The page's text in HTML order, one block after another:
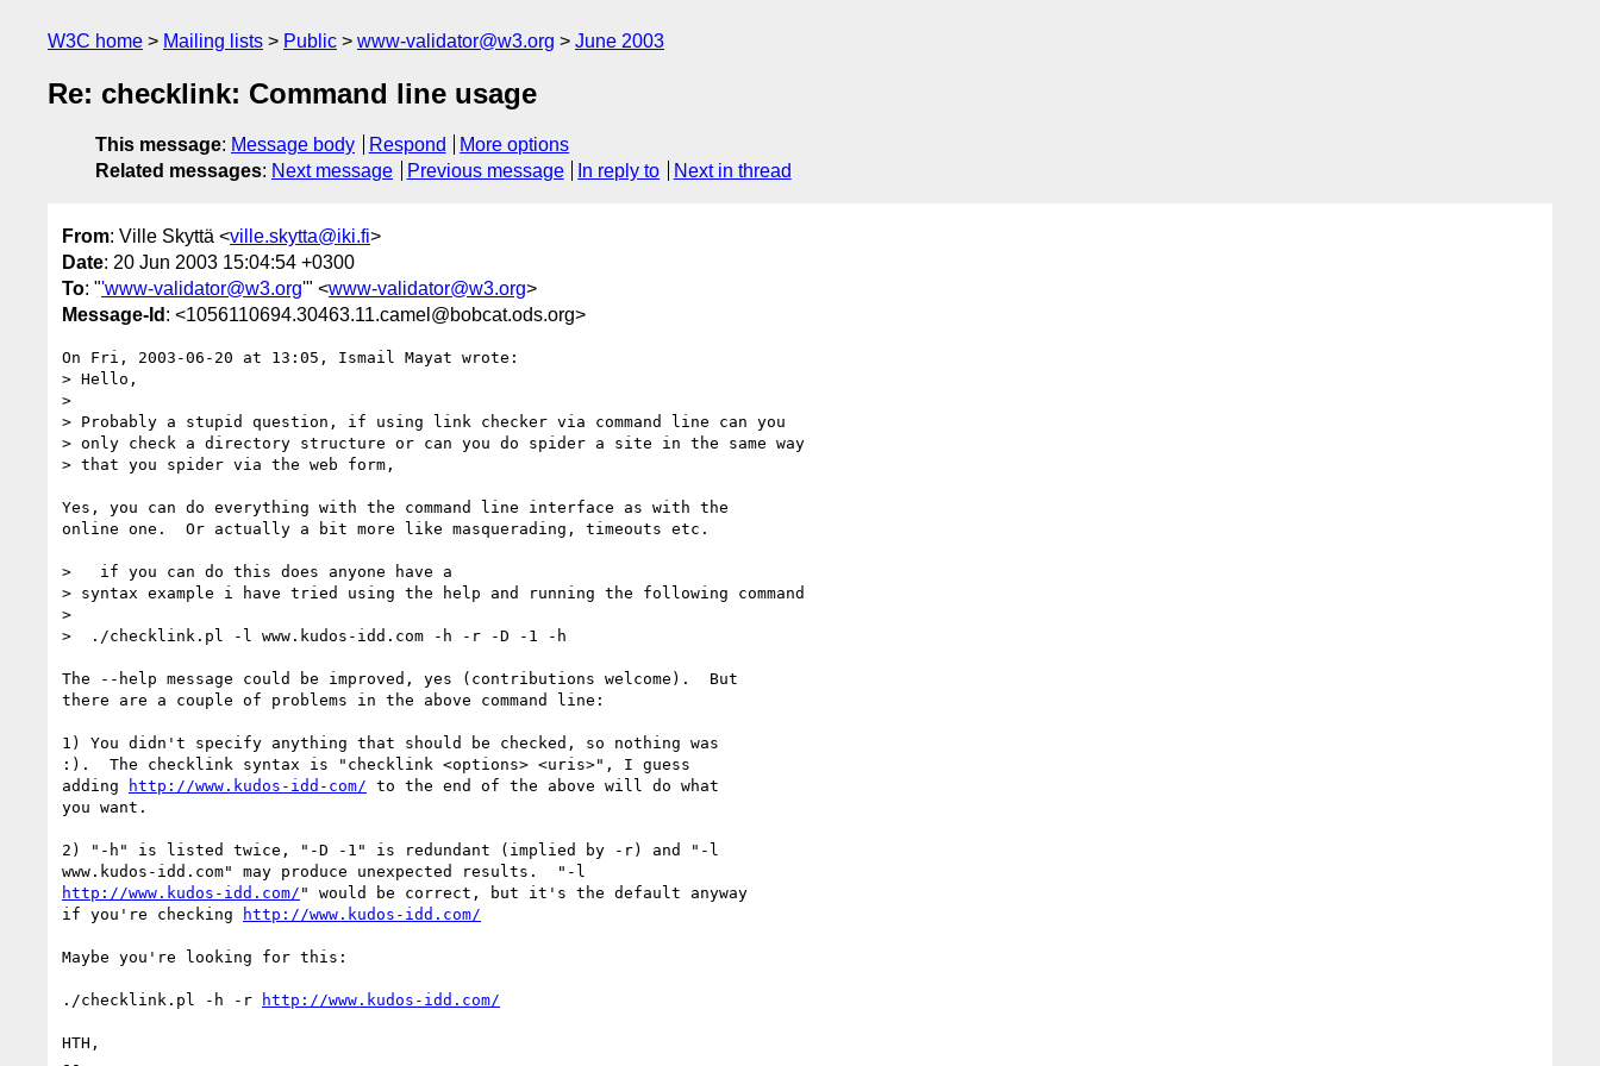
W3C home Mailing lists Public www-validator@w3.org June 2003
Re: checklink: Command line usage
This message: Message body Respond
More options
Related messages: Next message Previous message In reply to Next in thread
From: Ville Skyttä <ville.skytta@iki.fi>
Date: 20 Jun 2003 15:04:54 +0300
To: "'www-validator@w3.org'" <www-validator@w3.org>
Message-Id : <1056110694.30463.11.camel@bobcat.ods.org>
On Fri, 2003-06-20 at 13:05, Ismail Mayat wrote:
> Hello,
>
> Probably a stupid question, if using link checker via command line can you
> only check a directory structure or can you do spider a site in the same way
> that you spider via the web form,
Yes, you can do everything with the command line interface as with the
online one.  Or actually a bit more like masquerading, timeouts etc.
>   if you can do this does anyone have a
> syntax example i have tried using the help and running the following command
>
>  ./checklink.pl -l www.kudos-idd.com -h -r -D -1 -h
The --help message could be improved, yes (contributions welcome).  But
there are a couple of problems in the above command line:
1) You didn't specify anything that should be checked, so nothing was
:).  The checklink syntax is "checklink <options> <uris>", I guess
adding
http://www.kudos-idd-com/ to the end of the above will do what
you want.
2) "-h" is listed twice, "-D -1" is redundant (implied by -r) and "-l
http://www.kudos-idd.com/ " would be correct, but it's the default anyway
if you're checking
http://www.kudos-idd.com/
Maybe you're looking for this:
./checklink.pl -h -r http://www.kudos-idd.com/
HTH,